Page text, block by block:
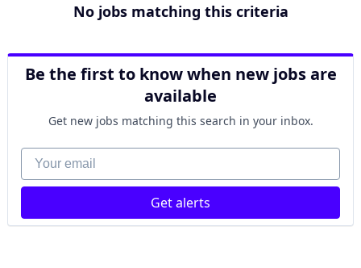
No jobs matching this criteria
Be the first to know when new jobs are
available
Get new jobs matching this search in your inbox.
Your email
Get alerts